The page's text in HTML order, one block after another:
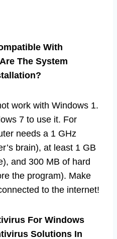
With
The System
work with Windows 1.
7 to use it. For
needs a 1 GHz
brain), at least 1 GB
and 300 MB of hard
the program). Make
to the internet!
For Windows
Solutions In